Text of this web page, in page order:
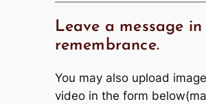
Leave a message in
remembrance.
You may also upload
video in the form